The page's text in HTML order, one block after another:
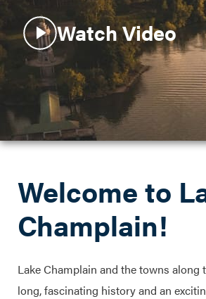
Watch Video
Welcome to
Champlain!
Lake Champlain and the towns along
long, fascinating history and an